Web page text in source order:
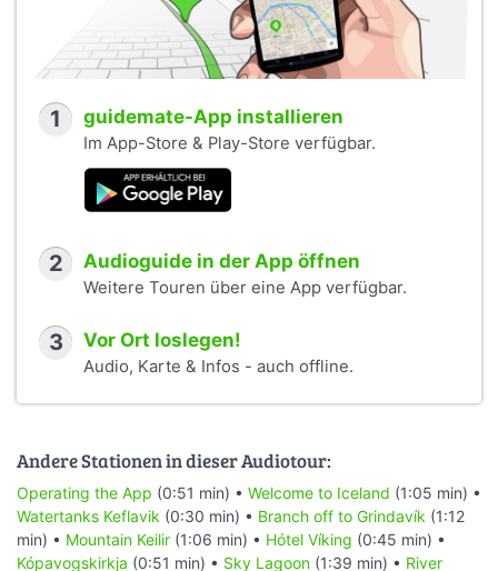
1 guidemate-App installieren
Im App-Store & Play-Store verfügbar.
2 Audioguide in der App öffnen
Weitere Touren über eine App verfügbar.
3 Vor Ort loslegen!
Audio, Karte & Infos - auch offline.
Andere Stationen in dieser Audiotour:
Operating the App (0:51 min) • Welcome to Iceland (1:05 min) •
Watertanks Keflavik (0:30 min) • Branch off to Grindavík (1:12
min) • Mountain Keilir (1:06 min) • Hótel Víking (0:45 min) •
Kópavogskirkja (0:51 min) • Sky Lagoon (1:39 min) • River